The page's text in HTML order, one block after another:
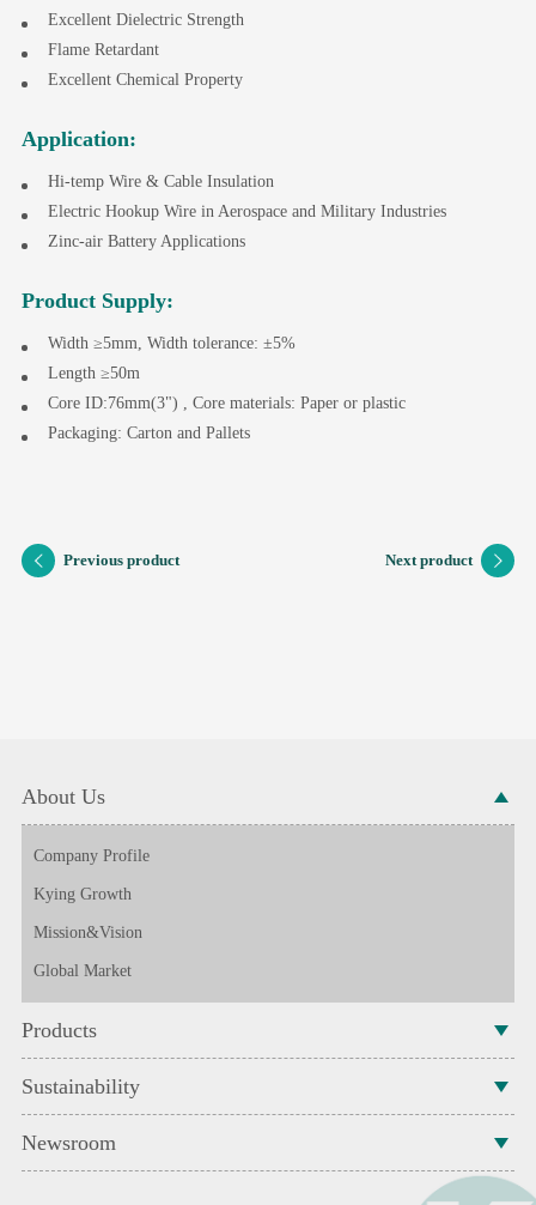
Excellent Dielectric Strength
Flame Retardant
Excellent Chemical Property
Application:
Hi-temp Wire & Cable Insulation
Electric Hookup Wire in Aerospace and Military Industries
Zinc-air Battery Applications
Product Supply:
Width ≥5mm, Width tolerance: ±5%
Length ≥50m
Core ID:76mm(3") , Core materials: Paper or plastic
Packaging: Carton and Pallets
Previous product Next product
About Us
Company Profile
Kying Growth
Mission&Vision
Global Market
Products
Sustainability
Newsroom